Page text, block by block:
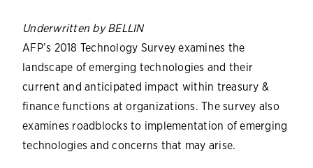
Underwritten by BELLIN
AFP’s 2018 Technology Survey examines the
landscape of emerging technologies and their
current and anticipated impact within treasury &
finance functions at organizations. The survey also
examines roadblocks to implementation of emerging
technologies and concerns that may arise.